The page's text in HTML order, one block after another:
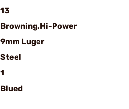
13
Browning.Hi-Power
9mm Luger
Steel
1
Blued